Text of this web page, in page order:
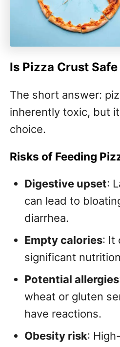
Is Pizza Crust
The short answer:
inherently toxic, but it
choice.
Risks of Feeding
Digestive upset:
can lead to
diarrhea.
Empty calories: It
significant
Potential allergies
wheat or gluten
have reactions.
Obesity risk: